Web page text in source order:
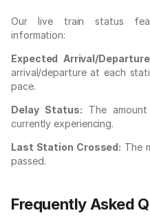
Our live train status
information:
Expected Arrival/
arrival/departure at each
pace.
Delay Status: The
currently experiencing.
Last Station Crossed: The
passed.
Frequently Asked